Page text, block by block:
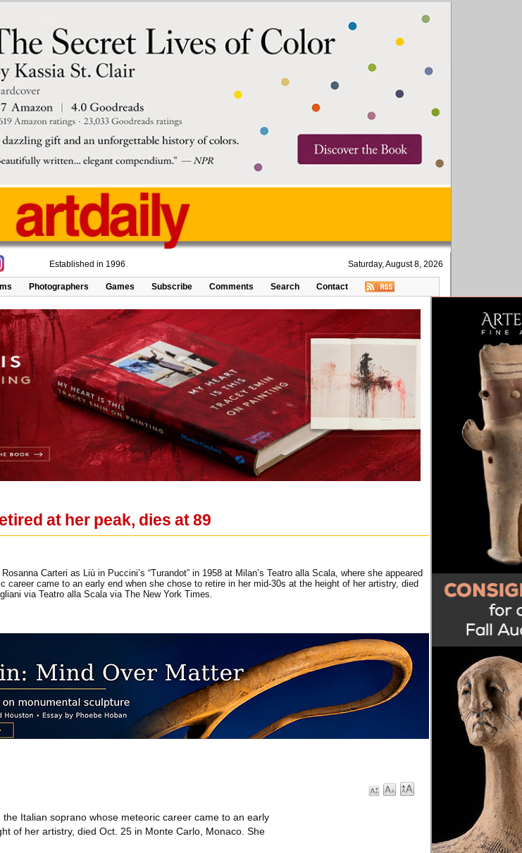
Established in 1996 Saturday, August 8, 2026
Photographers Games Subscribe Comments Search Contact
at her peak, dies at 89
Carteri as Liù in Puccini’s “Turandot” in 1958 at Milan’s Teatro alla Scala, where she appeared
career came to an early end when she chose to retire in her mid-30s at the height of her artistry, died
via Teatro alla Scala via The New York Times.
the Italian soprano whose meteoric career came to an early
of her artistry, died Oct. 25 in Monte Carlo, Monaco. She